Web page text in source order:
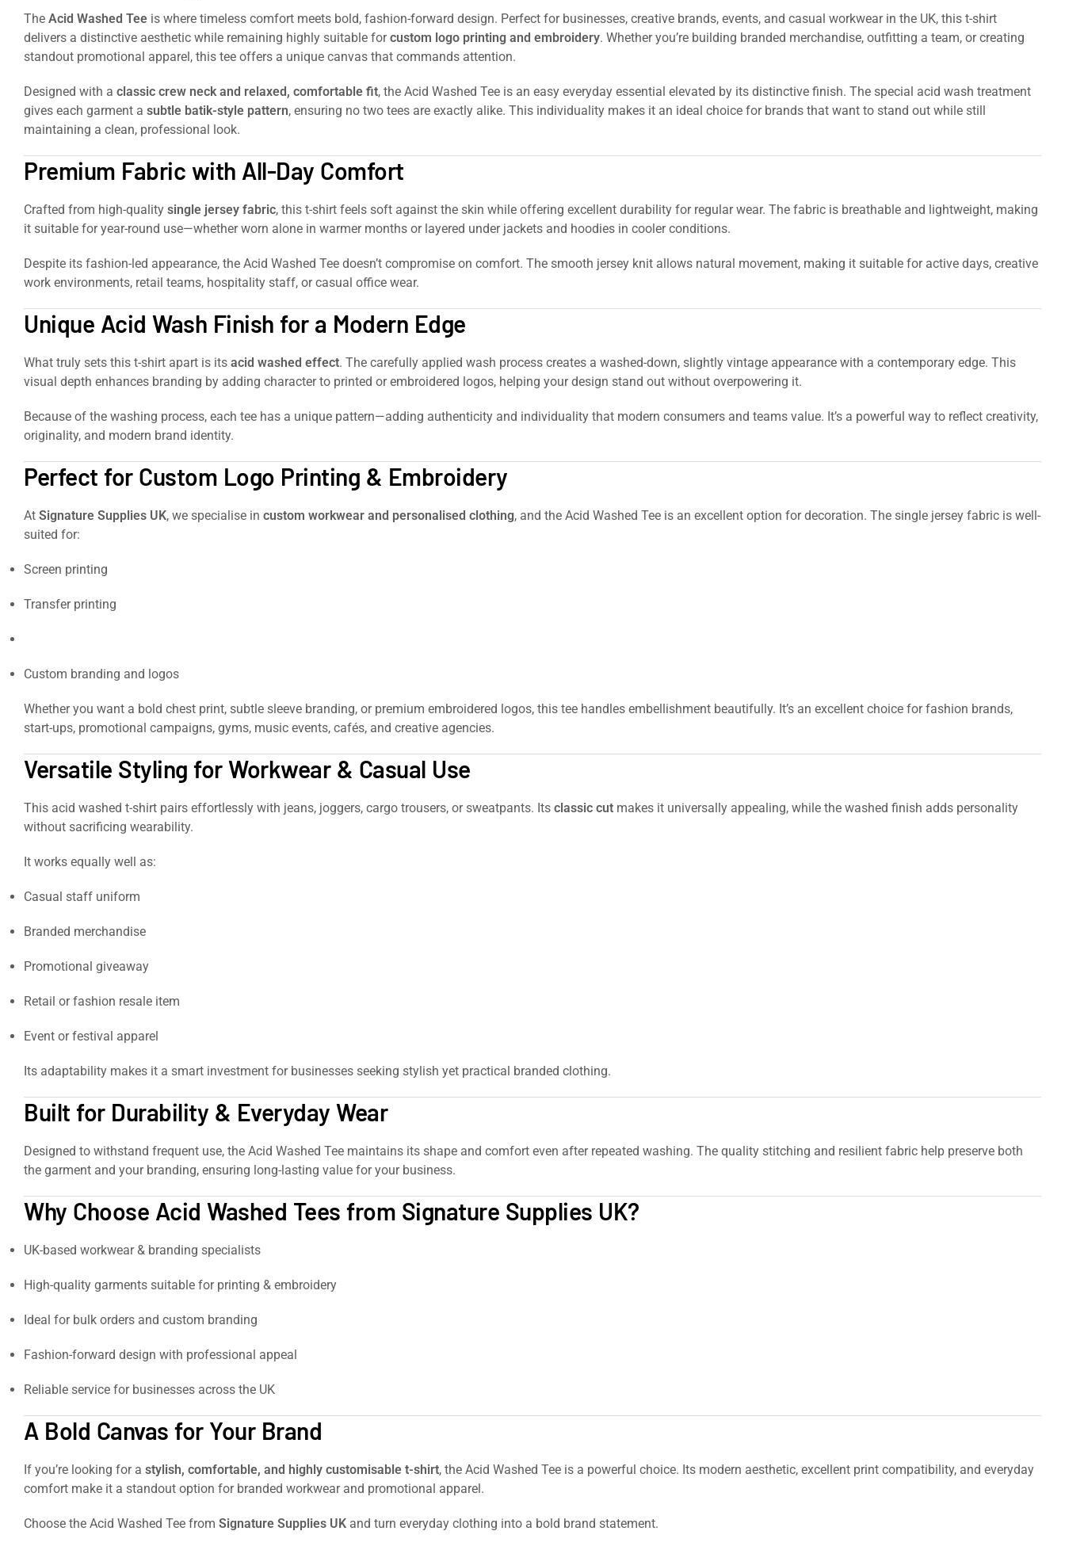
The Acid Washed Tee is where timeless comfort meets bold, fashion-forward design. Perfect for businesses, creative brands, events, and casual workwear in the UK, this t-shirt
delivers a distinctive aesthetic while remaining highly suitable forcustom logo printing and embroidery. Whether you’re building branded merchandise, outfitting a team, or creating
standout promotional apparel, this tee offers a unique canvas that commands attention.
Designed with a classic crew neck and relaxed, comfortable fit, the Acid Washed Tee is an easy everyday essential elevated by its distinctive finish. The special acid wash treatment
gives each garment a subtle batik-style pattern, ensuring no two tees are exactly alike. This individuality makes it an ideal choice for brands that want to stand out while still
maintaining a clean, professional look.
Premium Fabric with All-Day Comfort
Crafted from high-quality single jersey fabric, this t-shirt feels soft against the skin while offering excellent durability for regular wear. The fabric is breathable and lightweight, making
it suitable for year-round use—whether worn alone in warmer months or layered under jackets and hoodies in cooler conditions.
Despite its fashion-led appearance, the Acid Washed Tee doesn’t compromise on comfort. The smooth jersey knit allows natural movement, making it suitable for active days, creative
work environments, retail teams, hospitality staff, or casual office wear.
Unique Acid Wash Finish for a Modern Edge
What truly sets this t-shirt apart is its acid washed effect. The carefully applied wash process creates a washed-down, slightly vintage appearance with a contemporary edge. This
visual depth enhances branding by adding character to printed or embroidered logos, helping your design stand out without overpowering it.
Because of the washing process, each tee has a unique pattern—adding authenticity and individuality that modern consumers and teams value. It’s a powerful way to reflect creativity,
originality, and modern brand identity.
Perfect for Custom Logo Printing & Embroidery
At Signature Supplies UK, we specialise in custom workwear and personalised clothing, and the Acid Washed Tee is an excellent option for decoration. The single jersey fabric is well-
suited for:
Screen printing
Transfer printing
Custom branding and logos
Whether you want a bold chest print, subtle sleeve branding, or premium embroidered logos, this tee handles embellishment beautifully. It’s an excellent choice for fashion brands,
start-ups, promotional campaigns, gyms, music events, cafés, and creative agencies.
Versatile Styling for Workwear & Casual Use
This acid washed t-shirt pairs effortlessly with jeans, joggers, cargo trousers, or sweatpants. Its classic cut makes it universally appealing, while the washed finish adds personality
without sacrificing wearability.
It works equally well as:
Casual staff uniform
Branded merchandise
Promotional giveaway
Retail or fashion resale item
Event or festival apparel
Its adaptability makes it a smart investment for businesses seeking stylish yet practical branded clothing.
Built for Durability & Everyday Wear
Designed to withstand frequent use, the Acid Washed Tee maintains its shape and comfort even after repeated washing. The quality stitching and resilient fabric help preserve both
the garment and your branding, ensuring long-lasting value for your business.
Why Choose Acid Washed Tees from Signature Supplies UK?
UK-based workwear & branding specialists
High-quality garments suitable for printing & embroidery
Ideal for bulk orders and custom branding
Fashion-forward design with professional appeal
Reliable service for businesses across the UK
A Bold Canvas for Your Brand
If you’re looking for a stylish, comfortable, and highly customisable t-shirt, the Acid Washed Tee is a powerful choice. Its modern aesthetic, excellent print compatibility, and everyday
comfort make it a standout option for branded workwear and promotional apparel.
Choose the Acid Washed Tee from Signature Supplies UK and turn everyday clothing into a bold brand statement.